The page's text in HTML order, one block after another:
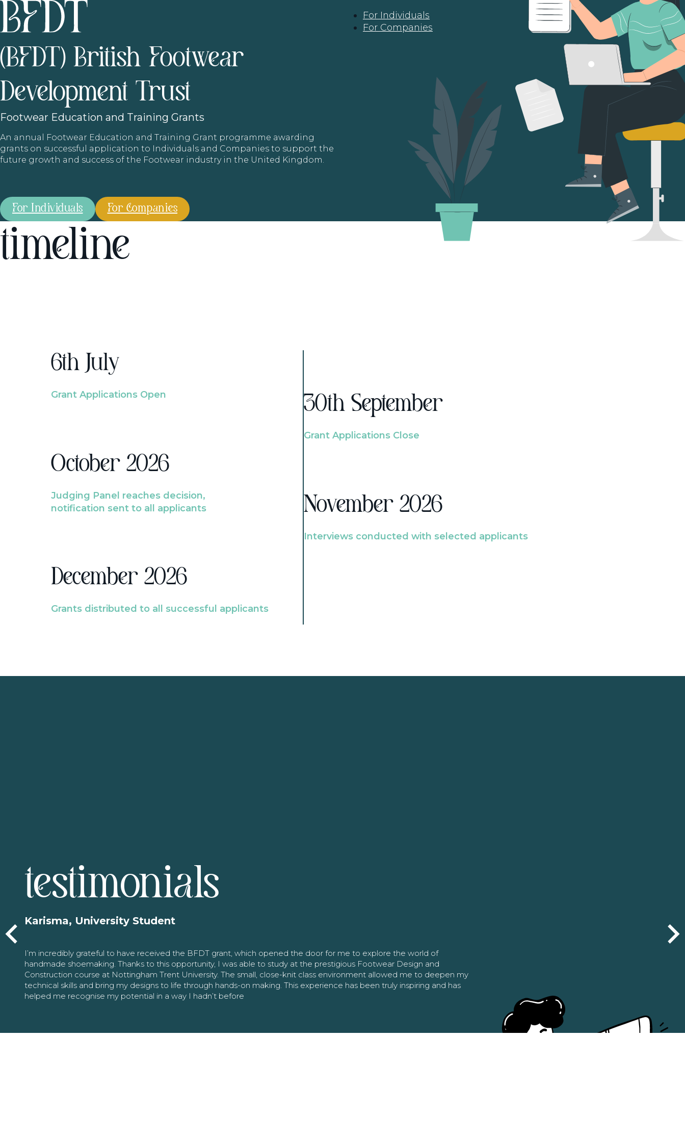
For Individuals
For Companies
(BFDT) British Footwear
Development Trust
Footwear Education and Training Grants
An annual Footwear Education and Training Grant programme awarding
grants on successful application to Individuals and Companies to support the
future growth and success of the Footwear industry in the United Kingdom.
For Individuals For Companies
timeline
6th July
Grant Applications Open
October 2026
Judging Panel reaches decision,
notification sent to all applicants
December 2026
Grants distributed to all successful applicants
30th September
Grant Applications Close
November 2026
Interviews conducted with selected applicants
testimonials
Karisma, University Student
I’m incredibly grateful to have received the BFDT grant, which opened the door for me to explore the world of
handmade shoemaking. Thanks to this opportunity, I was able to study at the prestigious Footwear Design and
Construction course at Nottingham Trent University. The small, close-knit class environment allowed me to deepen my
technical skills and bring my designs to life through hands-on making. This experience has been truly inspiring and has
helped me recognise my potential in a way I hadn’t before